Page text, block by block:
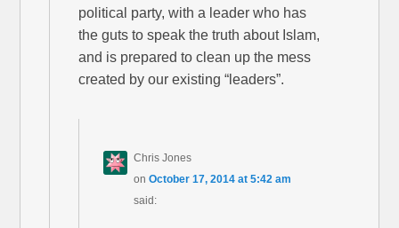
political party, with a leader who has
the guts to speak the truth about Islam,
and is prepared to clean up the mess
created by our existing “leaders”.
Chris Jones
onOctober 17, 2014 at 5:42 am
said: